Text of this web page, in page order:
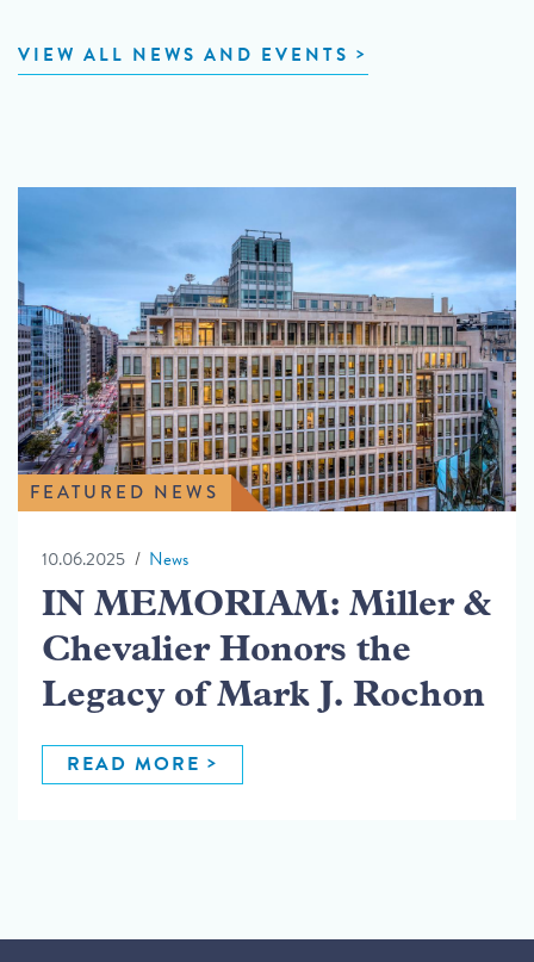
VIEW ALL NEWS AND EVENTS
FEATURED NEWS
10.06.2025 News
IN MEMORIAM: Miller &
Chevalier Honors the
Legacy of Mark J. Rochon
READ MORE